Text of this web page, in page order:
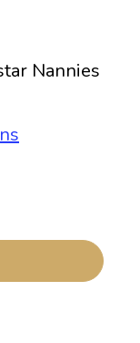
Nannies